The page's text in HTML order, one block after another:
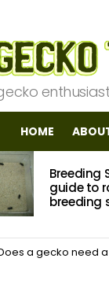
enthusiast
HOME
Breeding
guide to
breeding
a gecko need